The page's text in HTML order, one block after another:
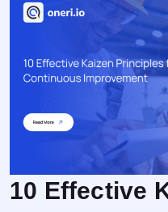
10 Effective